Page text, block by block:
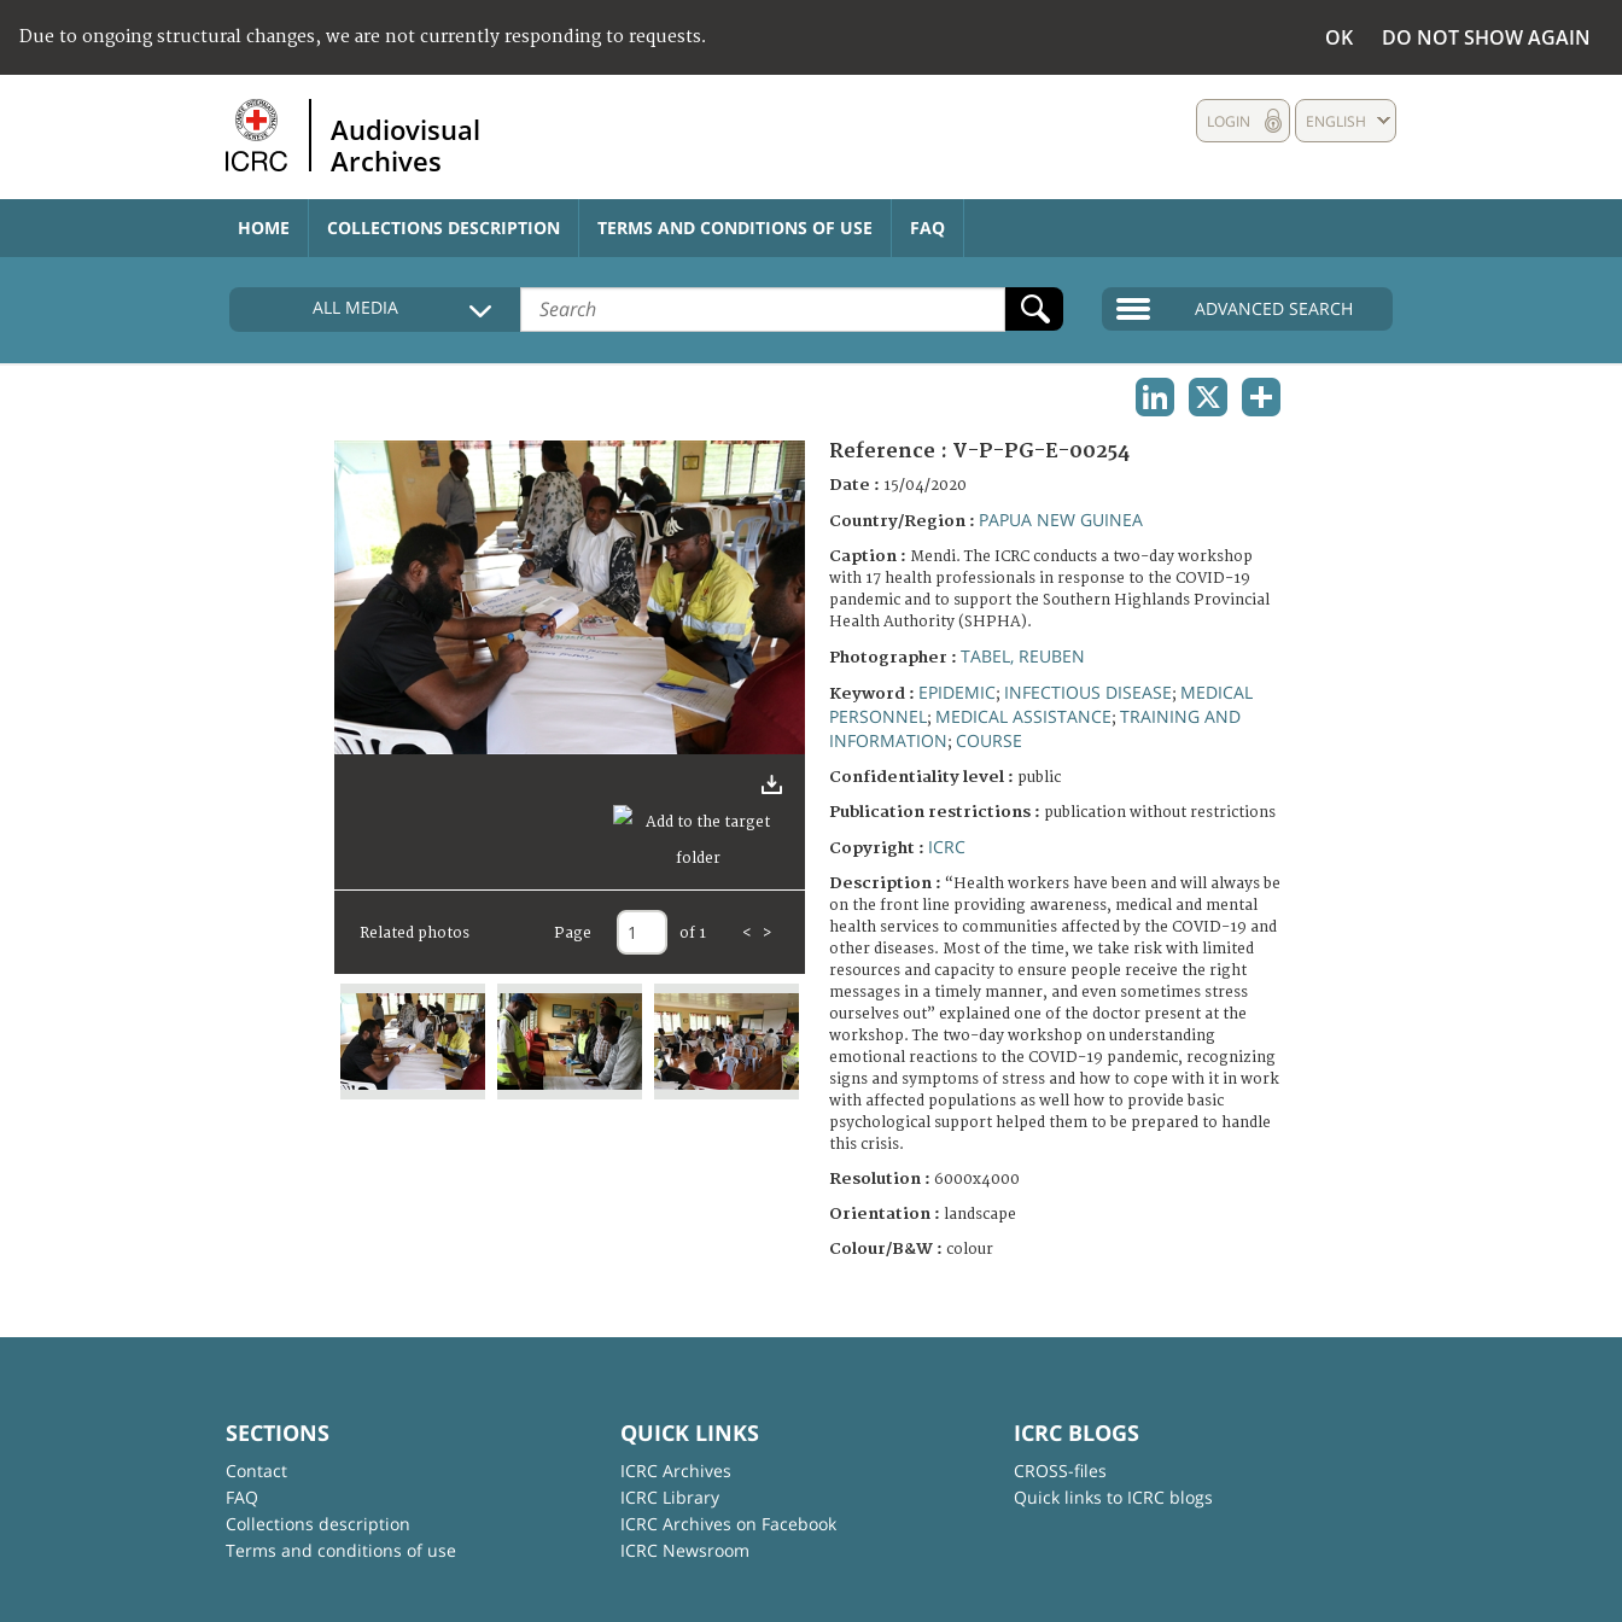
Due to ongoing structural changes, we are not currently responding to requests. OK DO NOT SHOW AGAIN
Audiovisual
Archives
ENGLISH
LOGIN
HOME COLLECTIONS DESCRIPTION TERMS AND CONDITIONS OF USE FAQ
ALL MEDIA ADVANCED SEARCH
Related photos Page of 1 < >
Reference : V-P-PG-E-00254
Date : 15/04/2020
Country/Region : PAPUA NEW GUINEA
Caption : Mendi. The ICRC conducts a two-day workshop
with 17 health professionals in response to the COVID-19
pandemic and to support the Southern Highlands Provincial
Health Authority (SHPHA).
Photographer : TABEL, REUBEN
Keyword : EPIDEMIC; INFECTIOUS DISEASE; MEDICAL
PERSONNEL ; MEDICAL ASSISTANCE; TRAINING AND
INFORMATION; COURSE
Confidentiality level : public
Publication restrictions : publication without restrictions
Copyright : ICRC
Description : “Health workers have been and will always be
on the front line providing awareness, medical and mental
health services to communities affected by the COVID-19 and
other diseases. Most of the time, we take risk with limited
resources and capacity to ensure people receive the right
messages in a timely manner, and even sometimes stress
ourselves out” explained one of the doctor present at the
workshop. The two-day workshop on understanding
emotional reactions to the COVID-19 pandemic, recognizing
signs and symptoms of stress and how to cope with it in work
with affected populations as well how to provide basic
psychological support helped them to be prepared to handle
this crisis.
Resolution : 6000x4000
Orientation : landscape
Colour/B&W : colour
SECTIONS
Contact
FAQ
Collections description
Terms and conditions of use
QUICK LINKS
ICRC Archives
ICRC Library
ICRC Archives on Facebook
ICRC Newsroom
ICRC BLOGS
CROSS-files
Quick links to ICRC blogs